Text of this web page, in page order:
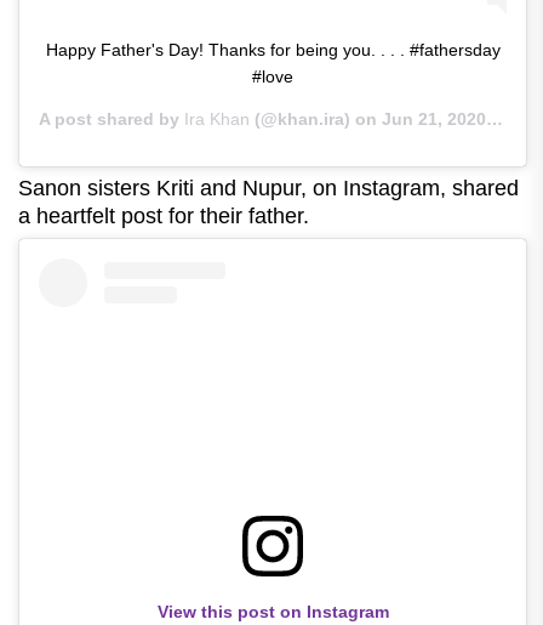
Happy Father's Day! Thanks for being you. . . . #fathersday
#love
A post shared by Ira Khan (@khan.ira) on Jun 21, 2020 at 5:45am PDT
Sanon sisters Kriti and Nupur, on Instagram, shared
a heartfelt post for their father.
View this post on Instagram